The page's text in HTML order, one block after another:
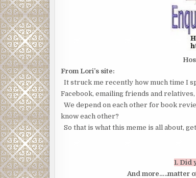
From Lori’s site:
It struck me recently how much time I
Facebook, emailing friends and
We depend on each other for book
know each other?
So that is what this meme is all about,
1. Did
And more…..matter